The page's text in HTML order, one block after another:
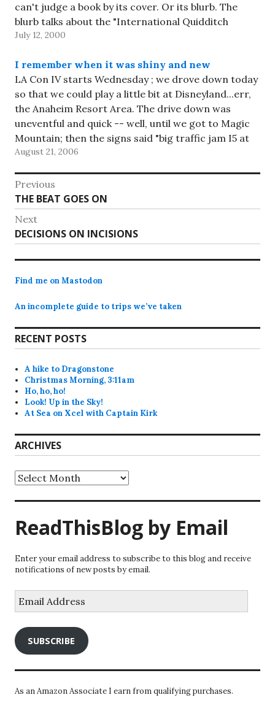
can't judge a book by its cover. Or its blurb. The
blurb talks about the "International Quidditch
Championship", which is…
July 12, 2000
I remember when it was shiny and new
LA Con IV starts Wednesday ; we drove down today
so that we could play a little bit at Disneyland...err,
the Anaheim Resort Area. The drive down was
uneventful and quick -- well, until we got to Magic
Mountain; then the signs said "big traffic jam I5 at
Lankershim", so…
August 21, 2006
Post
navigation
Previous
Previous
post:
THE BEAT GOES ON
Next
Next
post:
DECISIONS ON INCISIONS
Find me on Mastodon
An incomplete guide to trips we’ve taken
RECENT POSTS
A hike to Dragonstone
Christmas Morning, 3:11am
Ho, ho, ho!
Look! Up in the Sky!
At Sea on Xcel with Captain Kirk
ARCHIVES
Archives
ReadThisBlog by Email
Enter your email address to subscribe to this blog and receive
notifications of new posts by email.
Address
SUBSCRIBE
As an Amazon Associate I earn from qualifying purchases.